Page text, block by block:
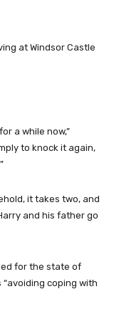
a while now,”
to knock it again,
it takes two, and
and his father go
for the state of
“avoiding coping with